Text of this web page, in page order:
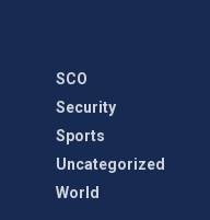
SCO
Security
Sports
Uncategorized
World